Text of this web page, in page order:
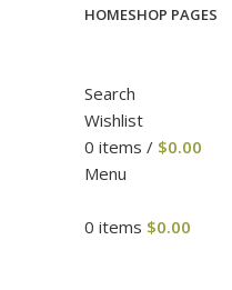
HOMESHOP PAGES
Search
Wishlist
0 items / $0.00
Menu
0 items $0.00